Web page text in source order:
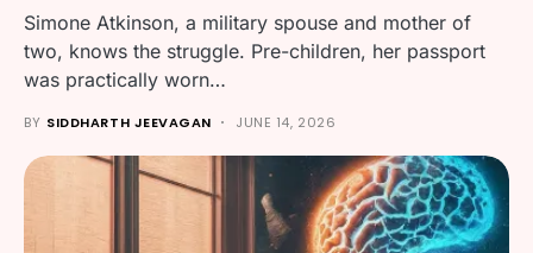
Simone Atkinson, a military spouse and mother of
two, knows the struggle. Pre-children, her passport
was practically worn…
BY SIDDHARTH JEEVAGAN JUNE 14, 2026